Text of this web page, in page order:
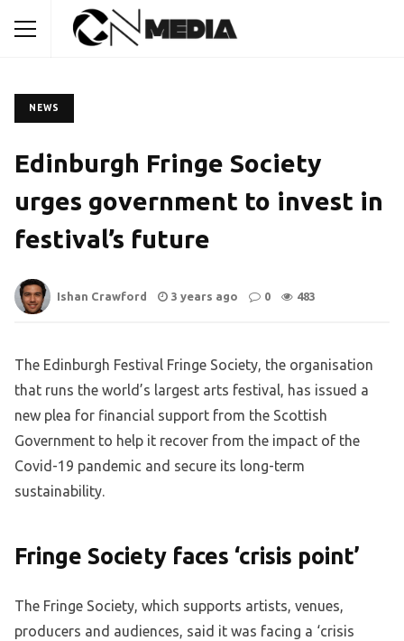
NEWS
Edinburgh Fringe Society
urges government to invest in
festival’s future
Ishan Crawford 3 years ago 0 483
The Edinburgh Festival Fringe Society, the organisation
that runs the world’s largest arts festival, has issued a
new plea for financial support from the Scottish
Government to help it recover from the impact of the
Covid-19 pandemic and secure its long-term
sustainability.
Fringe Society faces ‘crisis point’
The Fringe Society, which supports artists, venues,
producers and audiences, said it was facing a ‘crisis